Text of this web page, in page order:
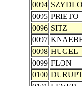
0094
0095 PRIETO
0096 SITZ
0097
0098 HUGEL
0099 FLON
0100